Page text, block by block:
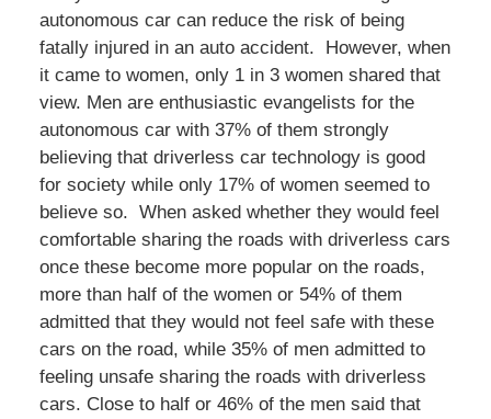
autonomous car can reduce the risk of being
fatally injured in an auto accident. However, when
it came to women, only 1 in 3 women shared that
view. Men are enthusiastic evangelists for the
autonomous car with 37% of them strongly
believing that driverless car technology is good
for society while only 17% of women seemed to
believe so. When asked whether they would feel
comfortable sharing the roads with driverless cars
once these become more popular on the roads,
more than half of the women or 54% of them
admitted that they would not feel safe with these
cars on the road, while 35% of men admitted to
feeling unsafe sharing the roads with driverless
cars. Close to half or 46% of the men said that